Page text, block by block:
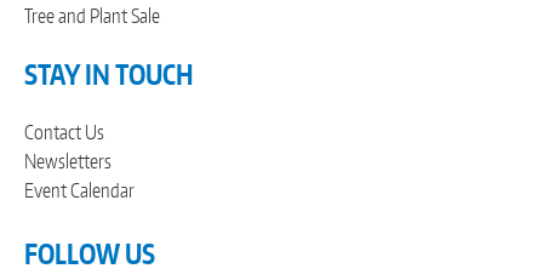
Tree and Plant Sale
STAY IN TOUCH
Contact Us
Newsletters
Event Calendar
FOLLOW US